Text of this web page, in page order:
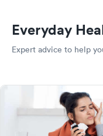
Everyday
Expert advice to help